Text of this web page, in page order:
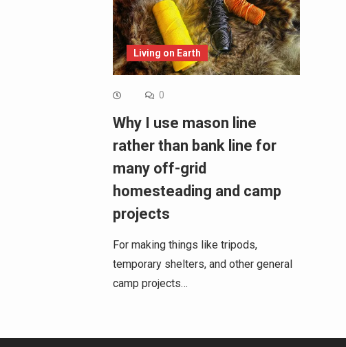
Living on Earth
0
Why I use mason line
rather than bank line for
many off-grid
homesteading and camp
projects
For making things like tripods,
temporary shelters, and other general
camp projects…